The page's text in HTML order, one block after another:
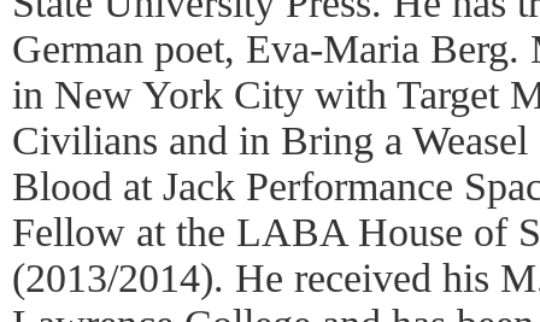
German poet, Eva-Maria
in New York City with Target
Civilians and in Bring a
Blood at Jack Performance
Fellow at the LABA House of
(2013/2014). He received his